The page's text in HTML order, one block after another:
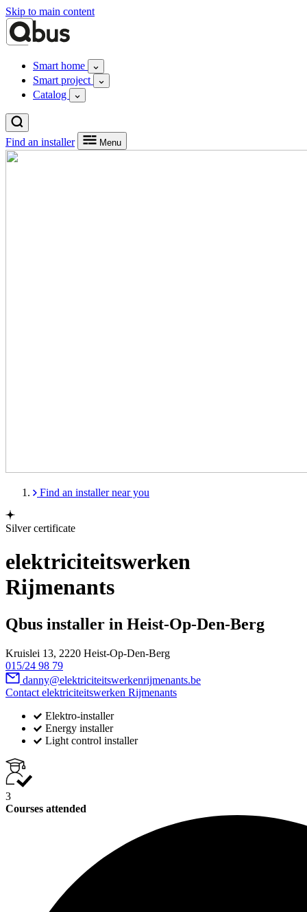
Skip to main content
Smart home
Smart project
Catalog
Find an installer Menu
Find an installer near you
Silver certificate
elektriciteitswerken
Rijmenants
Qbus installer in Heist-Op-Den-Berg
Kruislei 13, 2220 Heist-Op-Den-Berg
015/24 98 79
danny@elektriciteitswerkenrijmenants.be
Contact elektriciteitswerken Rijmenants
Elektro-installer
Energy installer
Light control installer
3
Courses attended